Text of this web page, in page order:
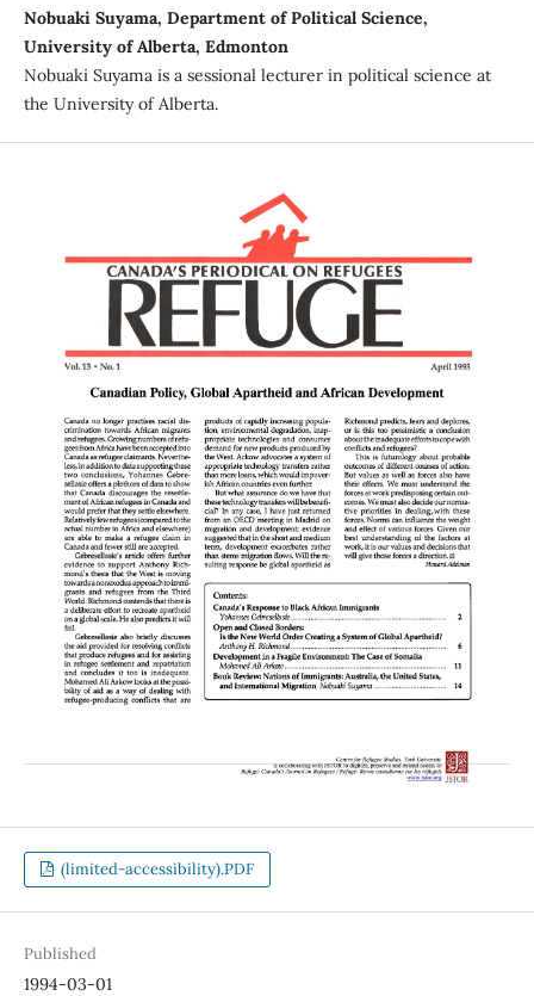
Nobuaki Suyama, Department of Political Science,
University of Alberta, Edmonton
Nobuaki Suyama is a sessional lecturer in political science at
the University of Alberta.
(limited-accessibility).PDF
Published
1994-03-01